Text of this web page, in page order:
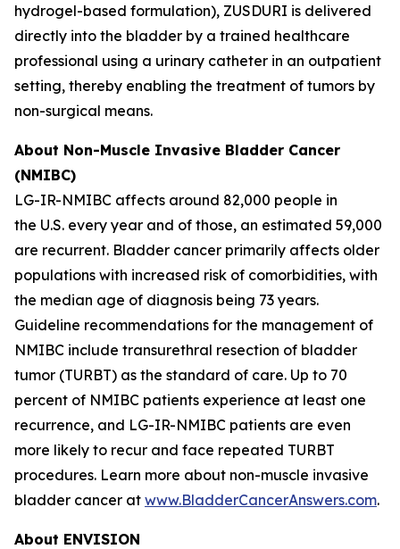
hydrogel-based formulation), ZUSDURI is delivered
directly into the bladder by a trained healthcare
professional using a urinary catheter in an outpatient
setting, thereby enabling the treatment of tumors by
non-surgical means.
About Non-Muscle Invasive Bladder Cancer
(NMIBC)
LG-IR-NMIBC affects around 82,000 people in
the U.S. every year and of those, an estimated 59,000
are recurrent. Bladder cancer primarily affects older
populations with increased risk of comorbidities, with
the median age of diagnosis being 73 years.
Guideline recommendations for the management of
NMIBC include transurethral resection of bladder
tumor (TURBT) as the standard of care. Up to 70
percent of NMIBC patients experience at least one
recurrence, and LG-IR-NMIBC patients are even
more likely to recur and face repeated TURBT
procedures. Learn more about non-muscle invasive
bladder cancer at www.BladderCancerAnswers.com.
About ENVISION